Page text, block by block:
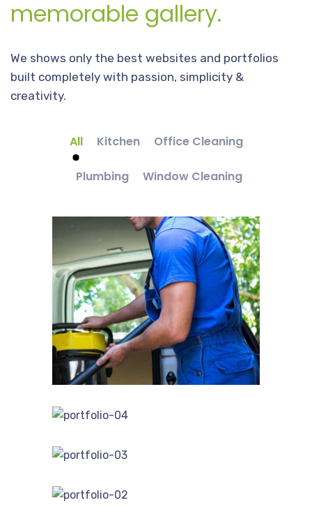
memorable gallery.
We shows only the best websites and portfolios
built completely with passion, simplicity &
creativity.
All Kitchen Office Cleaning
Plumbing Window Cleaning